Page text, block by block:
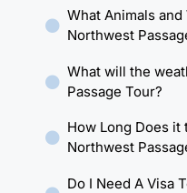
What Animals
Northwest
What will the
Passage Tour?
How Long Does
Northwest
Do I Need A Visa